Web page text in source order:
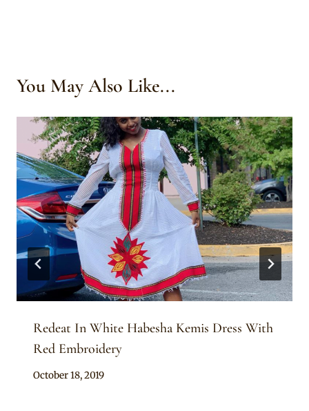
You May Also Like...
Redeat In White Habesha Kemis Dress With
Red Embroidery
By
October 18, 2019